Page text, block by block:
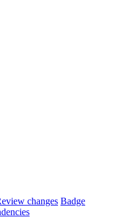
changes Badge